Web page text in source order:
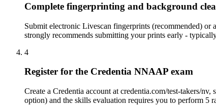
Complete fingerprinting and background
Submit electronic Livescan fingerprints (recommended)
strongly recommends submitting your prints early -
4
Register for the Credentia NNAAP exam
Create a Credentia account at credentia.com/test-takers/
option) and the skills evaluation requires you to perform 5